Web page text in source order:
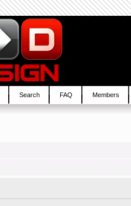
Search FAQ Members